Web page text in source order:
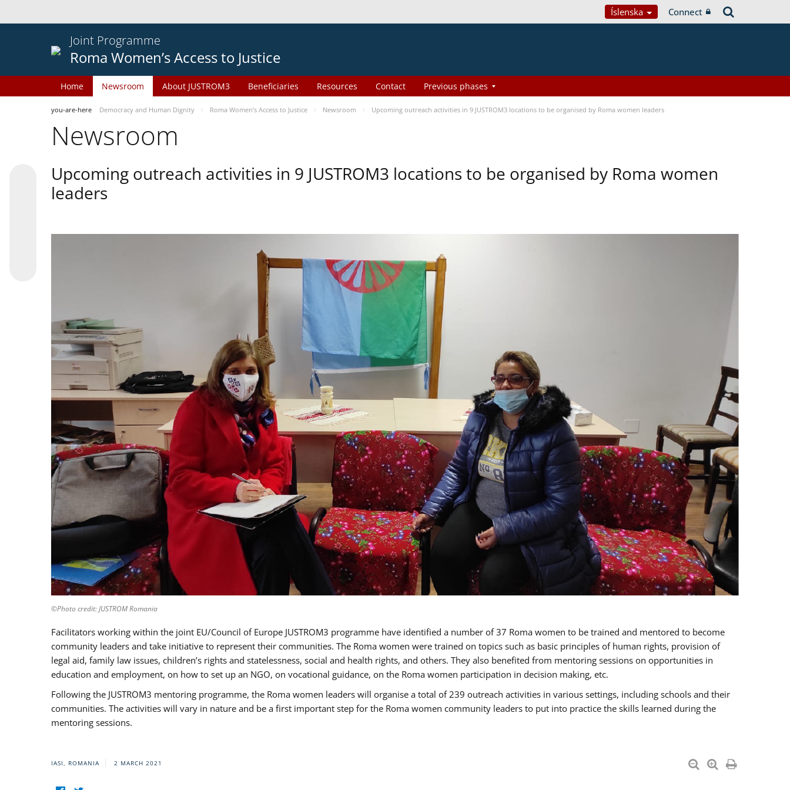
Íslenska Connect
Joint Programme
Roma Women’s Access to Justice
Home Newsroom About JUSTROM3 Beneficiaries Resources Contact Previous phases
you-are-here Democracy and Human Dignity Roma Women’s Access to Justice Newsroom Upcoming outreach activities in 9 JUSTROM3 locations to be organised by Roma women leaders
Newsroom
Upcoming outreach activities in 9 JUSTROM3 locations to be organised by Roma women
leaders
©Photo credit: JUSTROM Romania
Facilitators working within the joint EU/Council of Europe JUSTROM3 programme have identified a number of 37 Roma women to be trained and mentored to become
community leaders and take initiative to represent their communities. The Roma women were trained on topics such as basic principles of human rights, provision of
legal aid, family law issues, children’s rights and statelessness, social and health rights, and others. They also benefited from mentoring sessions on opportunities in
education and employment, on how to set up an NGO, on vocational guidance, on the Roma women participation in decision making, etc.
Following the JUSTROM3 mentoring programme, the Roma women leaders will organise a total of 239 outreach activities in various settings, including schools and their
communities. The activities will vary in nature and be a first important step for the Roma women community leaders to put into practice the skills learned during the
mentoring sessions.
IASI, ROMANIA 2 MARCH 2021